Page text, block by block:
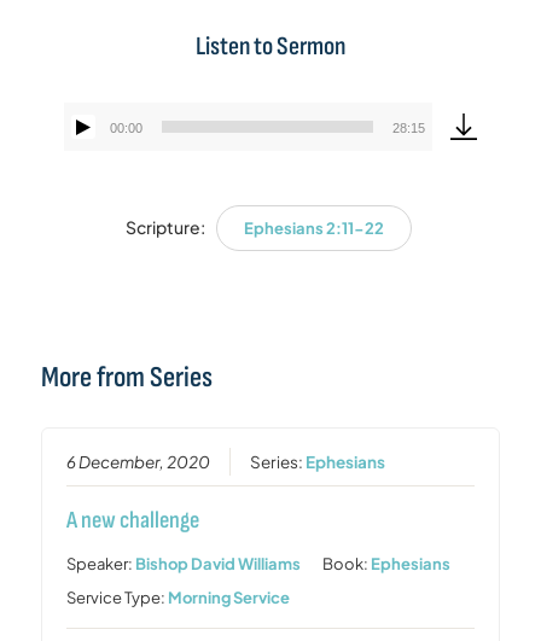
Listen to Sermon
Audio
00:00 28:15
Scripture: Ephesians 2:11-22
More from Series
6 December, 2020 Series: Ephesians
A new challenge
Speaker: Bishop David Williams Book: Ephesians
Service Type: Morning Service